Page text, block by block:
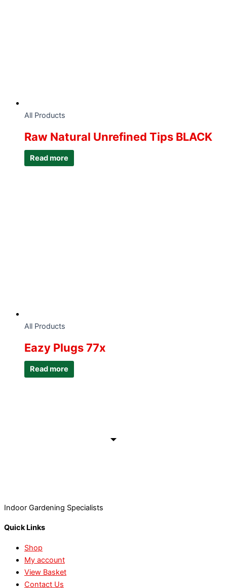
All Products
Raw Natural Unrefined Tips BLACK
Read more
All Products
Eazy Plugs 77x
Read more
Indoor Gardening Specialists
Quick Links
Shop
My account
View Basket
Contact Us